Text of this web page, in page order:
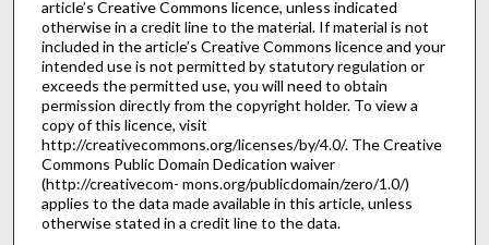
article’s Creative Commons licence, unless indicated
otherwise in a credit line to the material. If material is not
included in the article’s Creative Commons licence and your
intended use is not permitted by statutory regulation or
exceeds the permitted use, you will need to obtain
permission directly from the copyright holder. To view a
copy of this licence, visit
http://creativecommons.org/licenses/by/4.0/. The Creative
Commons Public Domain Dedication waiver
(http://creativecom- mons.org/publicdomain/zero/1.0/)
applies to the data made available in this article, unless
otherwise stated in a credit line to the data.